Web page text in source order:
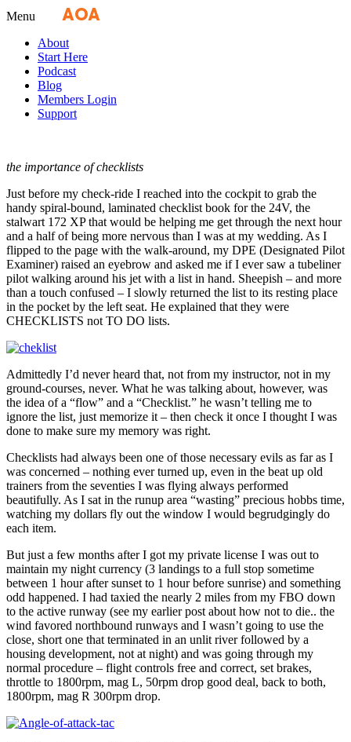
Menu AOA
About
Start Here
Podcast
Blog
Members Login
Support
the importance of checklists
Just before my check-ride I reached into the cockpit to grab the
handy spiral-bound, laminated checklist book for the 24V, the
stalwart 172 XP that would be helping me get through the next hour
and a half of being more nervous than I was at my wedding. As I
flipped to the page with the walk-around, my DPE (Designated Pilot
Examiner) raised an eyebrow and asked me if I ever saw a tubeliner
pilot walking around his jet with a list in hand. Sheepish – and more
than a touch confused – I slowly returned the list to its resting place
in the pocket by the left seat. He explained that they were
CHECKLISTS not TO DO lists.
Admittedly I’d never heard that, not from my instructor, not in my
ground-courses, never. What he was talking about, however, was
the idea of a “flow” and a “Checklist.” he wasn’t telling me to
ignore the list, just memorize it – then check it once I thought I was
done to make sure my memory was right.
Checklists had always been one of those necessary evils as far as I
was concerned – nothing ever turned up, even in the beat up old
trainers from the seventies I was flying always performed
beautifully. As I sat in the runup area “wasting” precious hobbs time,
watching my dollars fly out the window I would begrudgingly do
each item.
But just a few months after I got my private license I was out to
maintain my night currency (3 landings to a full stop sometime
between 1 hour after sunset to 1 hour before sunrise) and something
odd happened. I had taxied the nearly 2 miles from my FBO down
to the active runway (see my earlier post about how not to die.. the
wind favored northbound runways and I wasn’t going to use the
close, short one that terminated in an unlit river followed by a
housing development, not at night) and was going through my
normal procedure – flight controls free and correct, set brakes,
throttle to 1800rpm, mag L, 50rpm drop good deal, back to both,
1800rpm, mag R 300rpm drop.